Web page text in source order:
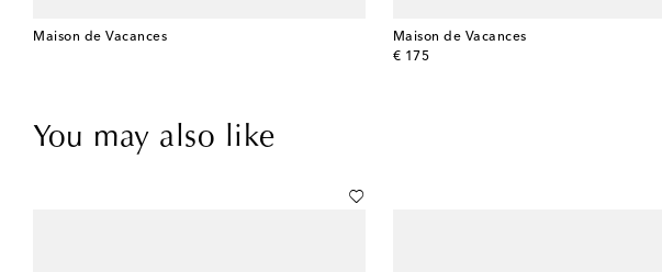
Maison de Vacances
Maison de Vacances
€ 175
original price
You may also like